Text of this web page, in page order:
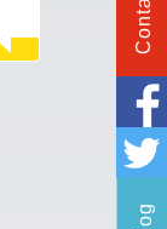
Contact